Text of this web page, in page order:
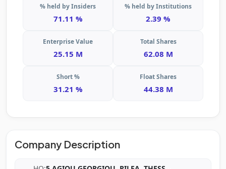
% held by Insiders
71.11 %
% held by Institutions
2.39 %
Enterprise Value
25.15 M
Total Shares
62.08 M
Short %
31.21 %
Float Shares
44.38 M
Company Description